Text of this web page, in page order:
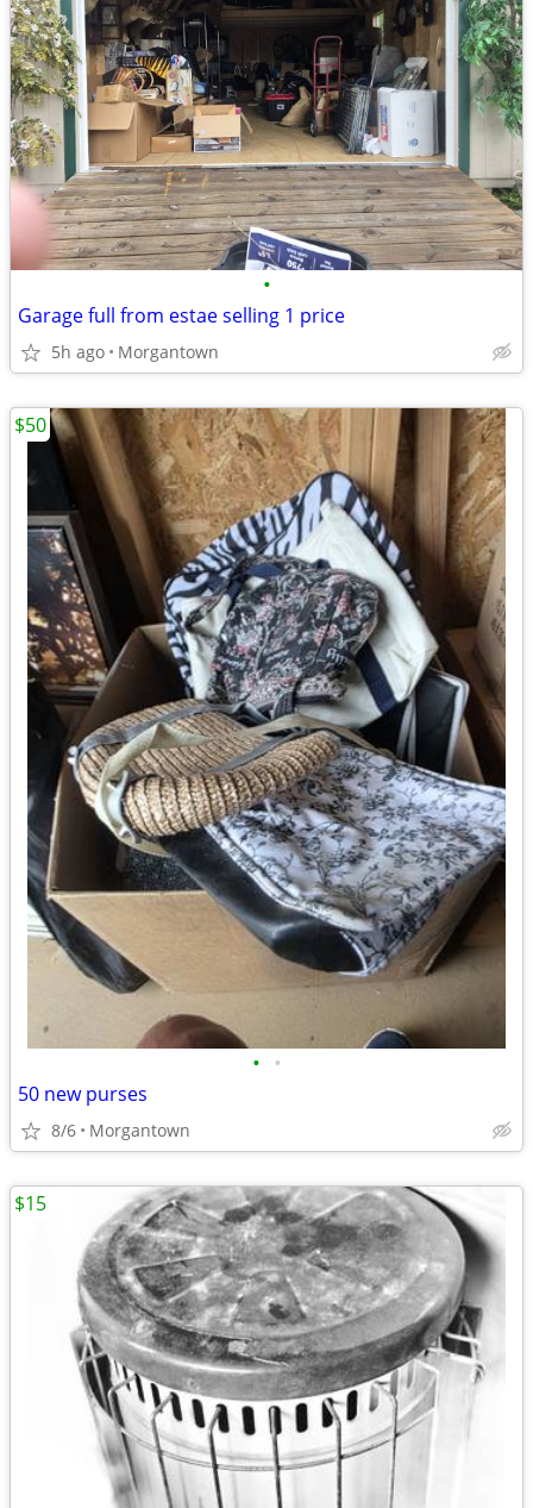
•
Garage full from estae selling 1 price
5h ago Morgantown
• •
50 new purses
8/6 Morgantown
$50
$15